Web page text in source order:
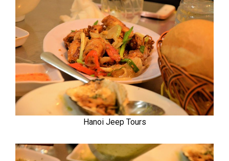
Hanoi Jeep Tours